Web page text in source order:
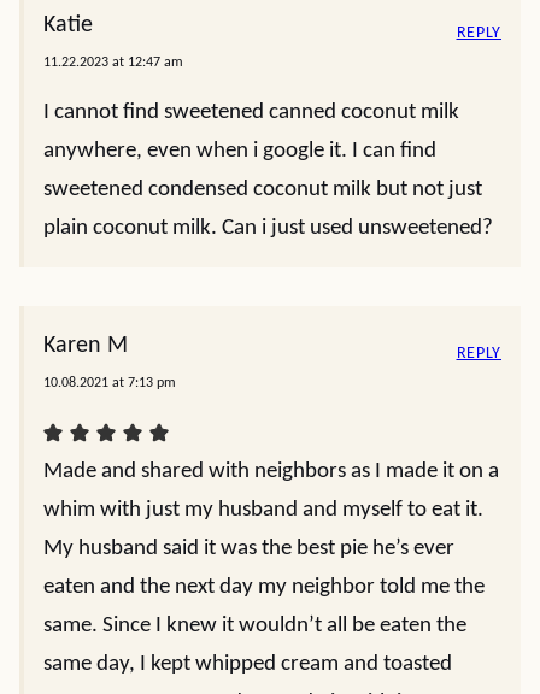
Katie
11.22.2023 at 12:47 am
I cannot find sweetened canned coconut milk
anywhere, even when i google it. I can find
sweetened condensed coconut milk but not just
plain coconut milk. Can i just used unsweetened?
REPLY
Karen M
10.08.2021 at 7:13 pm
Made and shared with neighbors as I made it on a
whim with just my husband and myself to eat it.
My husband said it was the best pie he’s ever
eaten and the next day my neighbor told me the
same. Since I knew it wouldn’t all be eaten the
same day, I kept whipped cream and toasted
REPLY